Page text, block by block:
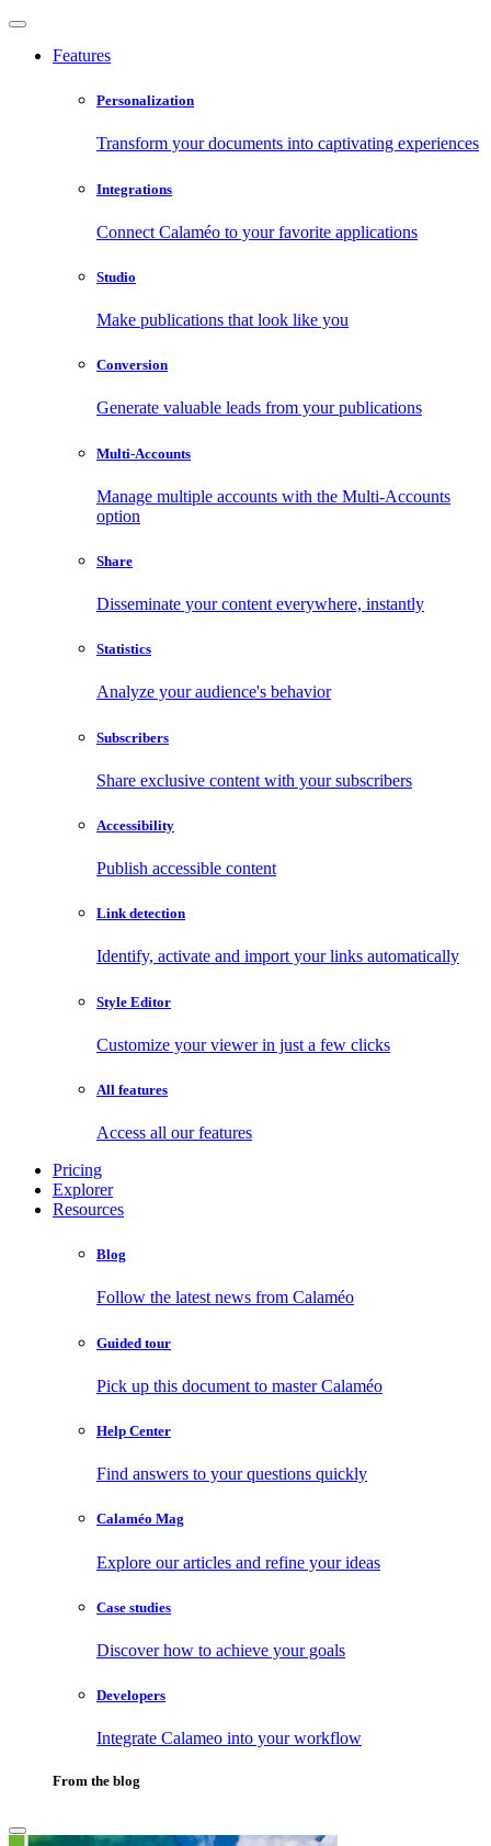
Features
Personalization
Transform your documents into captivating experiences
Integrations
Connect Calaméo to your favorite applications
Studio
Make publications that look like you
Conversion
Generate valuable leads from your publications
Multi-Accounts
Manage multiple accounts with the Multi-Accounts
option
Share
Disseminate your content everywhere, instantly
Statistics
Analyze your audience's behavior
Subscribers
Share exclusive content with your subscribers
Accessibility
Publish accessible content
Link detection
Identify, activate and import your links automatically
Style Editor
Customize your viewer in just a few clicks
All features
Access all our features
Pricing
Explorer
Resources
Blog
Follow the latest news from Calaméo
Guided tour
Pick up this document to master Calaméo
Help Center
Find answers to your questions quickly
Calaméo Mag
Explore our articles and refine your ideas
Case studies
Discover how to achieve your goals
Developers
Integrate Calameo into your workflow
From the blog